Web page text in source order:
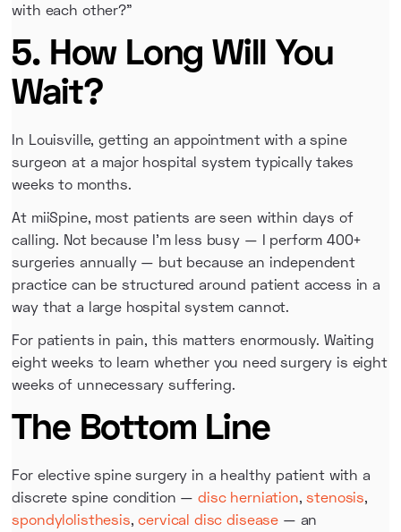
with each other?"
5. How Long Will You
Wait?
In Louisville, getting an appointment with a spine
surgeon at a major hospital system typically takes
weeks to months.
At miiSpine, most patients are seen within days of
calling. Not because I'm less busy — I perform 400+
surgeries annually — but because an independent
practice can be structured around patient access in a
way that a large hospital system cannot.
For patients in pain, this matters enormously. Waiting
eight weeks to learn whether you need surgery is eight
weeks of unnecessary suffering.
The Bottom Line
For elective spine surgery in a healthy patient with a
discrete spine condition —disc herniation,stenosis,
spondylolisthesis,cervical disc disease — an